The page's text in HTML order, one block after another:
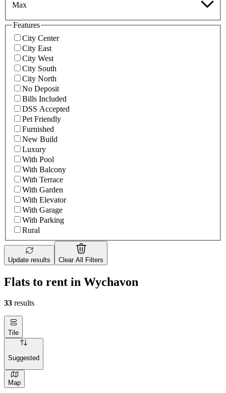
Max
Features
City Center
City East
City West
City South
City North
No Deposit
Bills Included
DSS Accepted
Pet Friendly
Furnished
New Build
Luxury
With Pool
With Balcony
With Terrace
With Garden
With Elevator
With Garage
With Parking
Rural
Update results Clear All Filters
Flats to rent in Wychavon
33 results
Tile
Suggested
Map